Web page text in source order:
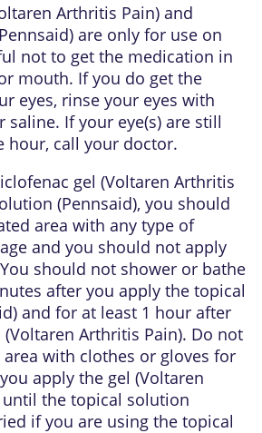
Arthritis Pain) and
are only for use on
not to get the medication in
mouth. If you do get the
eyes, rinse your eyes with
saline. If your eye(s) are still
hour, call your doctor.
gel (Voltaren Arthritis
(Pennsaid), you should
area with any type of
and you should not apply
should not shower or bathe
after you apply the topical
and for at least 1 hour after
Arthritis Pain). Do not
with clothes or gloves for
apply the gel (Voltaren
the topical solution
if you are using the topical